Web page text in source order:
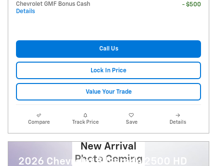
Chevrolet GMF Bonus Cash
Details
- $500
Call Us
Lock In Price
Value Your Trade
Compare Track Price Save Details
New Arrival
Photo Coming
2026 Chevrolet Silverado 2500 HD